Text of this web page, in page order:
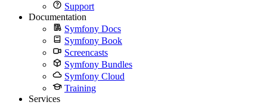
Support
Documentation
Symfony Docs
Symfony Book
Screencasts
Symfony Bundles
Symfony Cloud
Training
Services